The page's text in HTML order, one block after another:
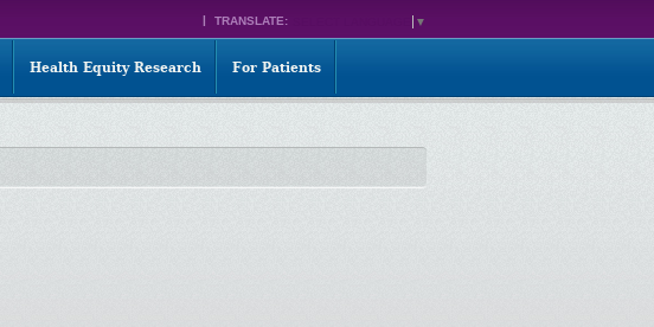
TRANSLATE: ▼
Health Equity Research For Patients